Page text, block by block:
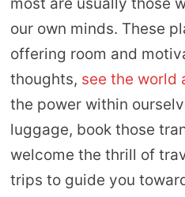
our own minds. These
offering room and
thoughts, see the world
the power within
luggage, book those
welcome the thrill of
trips to guide you